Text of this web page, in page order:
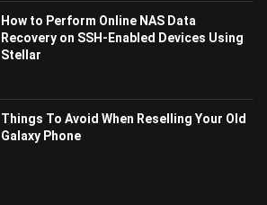
How to Perform Online NAS Data
Recovery on SSH-Enabled Devices Using
Stellar
Things To Avoid When Reselling Your Old
Galaxy Phone